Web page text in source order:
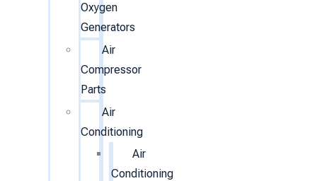
Oxygen
Generators
Air
Compressor
Parts
Air
Conditioning
Air
Conditioning